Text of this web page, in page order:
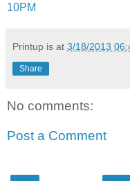
10PM
Printup is at 3/18/2013
Share
No comments:
Post a Comment